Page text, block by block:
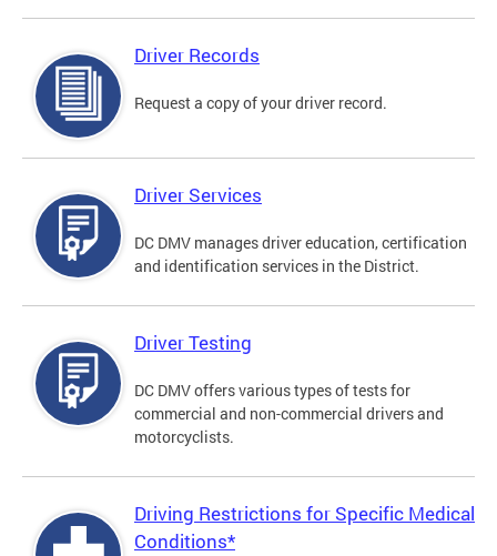
Driver Records
Request a copy of your driver record.
Driver Services
DC DMV manages driver education, certification
and identification services in the District.
Driver Testing
DC DMV offers various types of tests for
commercial and non-commercial drivers and
motorcyclists.
Driving Restrictions for Specific Medical
Conditions*